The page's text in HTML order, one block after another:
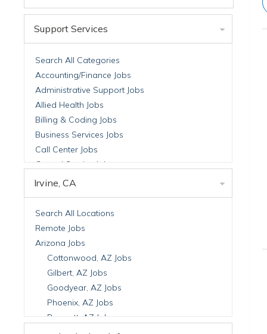
Support Services
Search All Categories
Accounting/Finance Jobs
Administrative Support Jobs
Allied Health Jobs
Billing & Coding Jobs
Business Services Jobs
Call Center Jobs
Central Service Jobs
Clinical Nutrition Jobs
Billing Jobs
Cell Manufacturing Jobs
Clinical Research Jobs
Clinical Trials Auditing & Monitoring Jobs
Clinical Trials Operations Jobs
Developmental & Stem Cell Biology Jobs
Immuno-Oncology Jobs
Laboratory Research Jobs
Irvine, CA
Search All Locations
Remote Jobs
Arizona Jobs
Cottonwood, AZ Jobs
Gilbert, AZ Jobs
Goodyear, AZ Jobs
Phoenix, AZ Jobs
Prescott, AZ Jobs